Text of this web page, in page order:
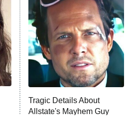
MORE
Tragic Details About
Allstate's Mayhem Guy